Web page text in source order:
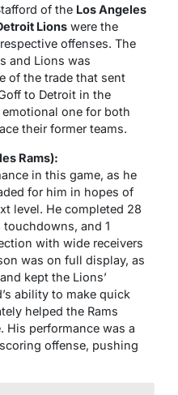
of the Los Angeles
Lions were the
offenses. The
and Lions was
of the trade that sent
to Detroit in the
one for both
their former teams.
Rams):
in this game, as he
for him in hopes of
level. He completed 28
and 1
with wide receivers
was on full display, as
kept the Lions’
ability to make quick
helped the Rams
His performance was a
offense, pushing